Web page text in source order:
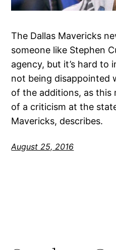
The Dallas Mavericks
someone like Stephen
agency, but it’s hard to
not being disappointed
of the additions, as this
of a criticism at the
Mavericks, describes.
August 25, 2016